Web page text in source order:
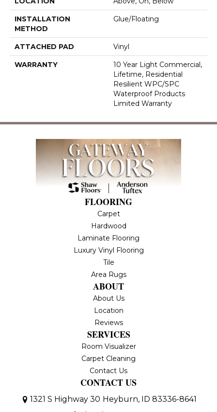
INSTALLATION
METHOD
Glue/Floating
ATTACHED PAD Vinyl
WARRANTY
10 Year Light Commercial,
Lifetime, Residential
Resilient WPC/SPC
Waterproof Products
Limited Warranty
FLOORING
Carpet
Hardwood
Laminate Flooring
Luxury Vinyl Flooring
Tile
Area Rugs
ABOUT
About Us
Location
Reviews
SERVICES
Room Visualizer
Carpet Cleaning
Contact Us
CONTACT US
1321 S Highway 30 Heyburn, ID 83336-8641